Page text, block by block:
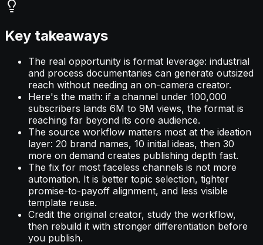
Key takeaways
The real opportunity is format leverage: industrial
and process documentaries can generate outsized
reach without needing an on-camera creator.
Here's the math: if a channel under 100,000
subscribers lands 6M to 9M views, the format is
reaching far beyond its core audience.
The source workflow matters most at the ideation
layer: 20 brand names, 10 initial ideas, then 30
more on demand creates publishing depth fast.
The fix for most faceless channels is not more
automation. It is better topic selection, tighter
promise-to-payoff alignment, and less visible
template reuse.
Credit the original creator, study the workflow,
then rebuild it with stronger differentiation before
you publish.